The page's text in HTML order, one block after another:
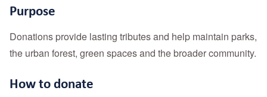
Purpose
Donations provide lasting tributes and help maintain parks,
the urban forest, green spaces and the broader community.
How to donate